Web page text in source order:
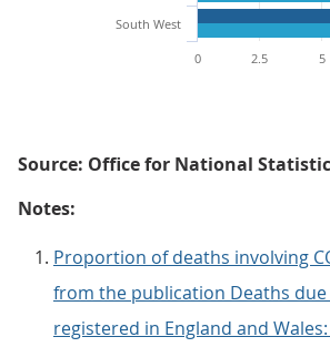
South West
0 2.5 5
Source: Office for National
Notes:
Proportion of deaths involving
from the publication Deaths due
registered in England and